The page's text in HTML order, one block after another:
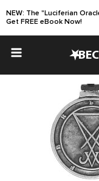
NEW: The "Luciferian
Get FREE eBook Now!
•